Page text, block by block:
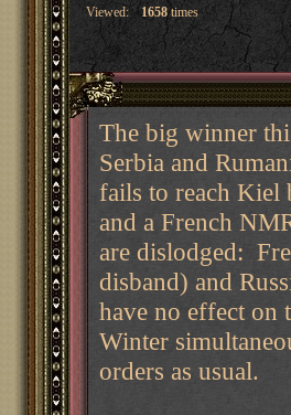
Viewed:
1658times
The big winner
Serbia and
fails to reach Kiel
and a French
are dislodged:
disband) and
have no effect on
Winter
orders as usual.